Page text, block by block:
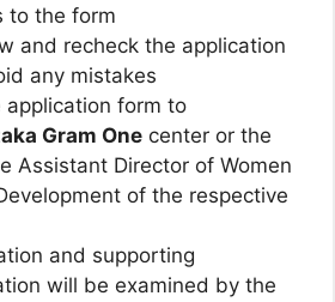
to the form
and recheck the application
any mistakes
application form to
Gram One center or the
Assistant Director of Women
of the respective
and supporting
will be examined by the